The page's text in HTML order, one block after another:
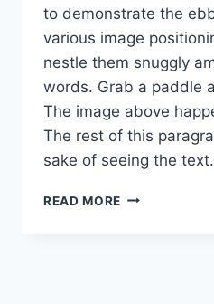
to demonstrate the
various image
nestle them snuggly
words. Grab a paddle
The image above
The rest of this
sake of seeing the
READ MORE MARKUP: